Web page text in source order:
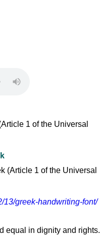
13/greek-handwriting-font/
equal in dignity and rights.